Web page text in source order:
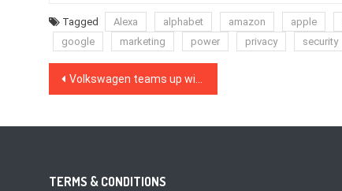
Tagged Alexa alphabet amazon apple
google
marketing power privacy security
Post
Volkswagen teams up with Microsoft to create an automotive cloud
TERMS & CONDITIONS